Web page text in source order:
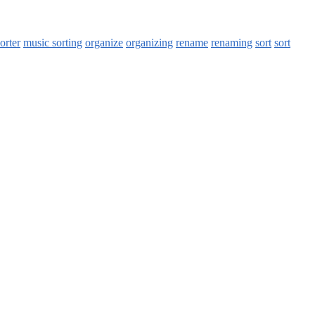
music sorting organize organizing rename renaming sort sort